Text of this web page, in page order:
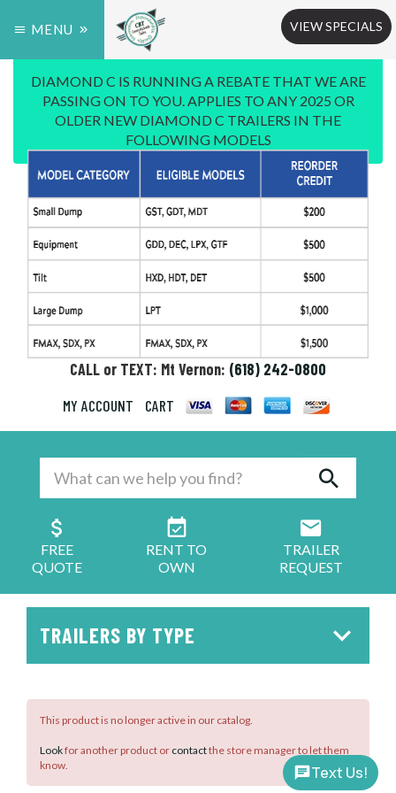
MENU VIEW SPECIALS
DIAMOND C IS RUNNING A REBATE THAT WE ARE
PASSING ON TO YOU. APPLIES TO ANY 2025 OR
OLDER NEW DIAMOND C TRAILERS IN THE
FOLLOWING MODELS
CALL or TEXT: Mt Vernon: (618) 242-0800
MY ACCOUNT
CART
FREE
QUOTE
RENT TO
OWN
TRAILER
REQUEST
TRAILERS BY TYPE
This product is no longer active in our catalog.
Lookfor another product or contactthe store manager to let them
know.
Text Us!